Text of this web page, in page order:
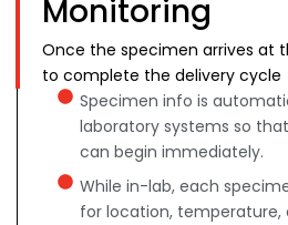
Monitoring
Once the specimen arrives at
to complete the delivery cycle
Specimen info is
laboratory systems so
can begin immediately.
While in-lab, each
for location, temperature,